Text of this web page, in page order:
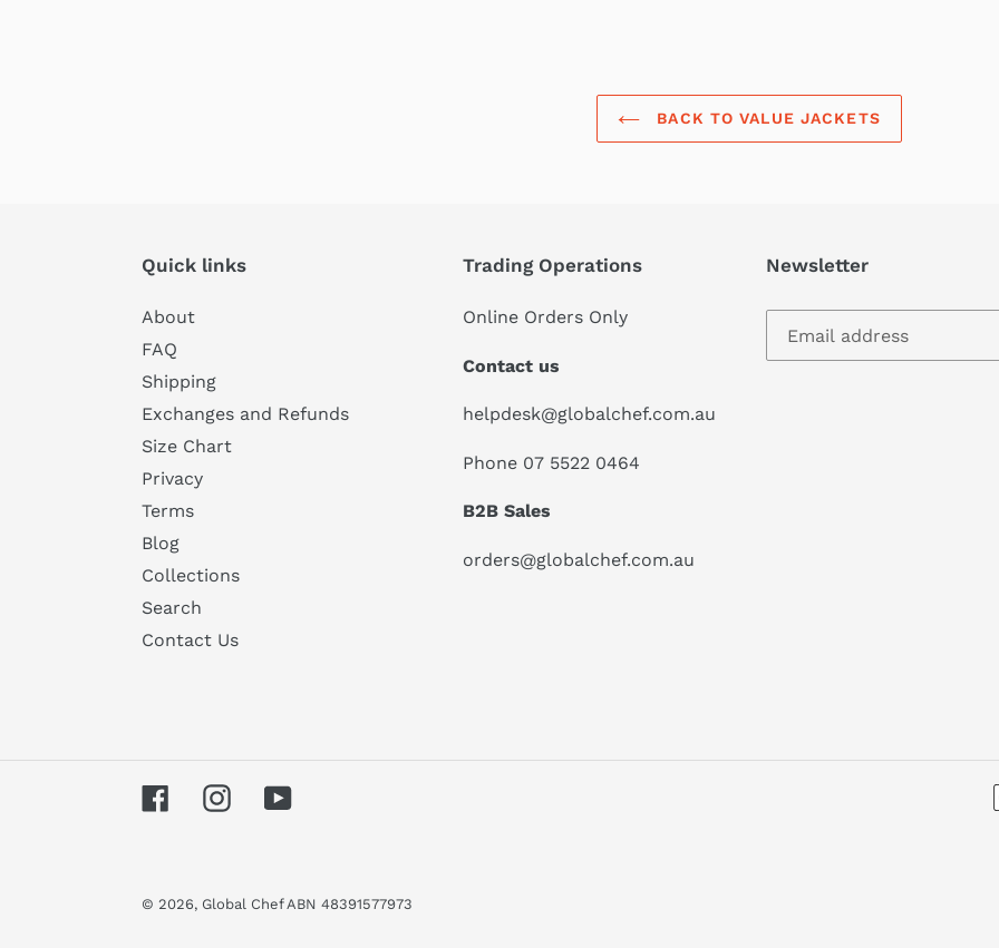
BACK TO VALUE JACKETS
Quick links
About
FAQ
Shipping
Exchanges and Refunds
Size Chart
Privacy
Terms
Blog
Collections
Search
Contact Us
Trading Operations
Online Orders Only
Contact us
helpdesk@globalchef.com.au
Phone 07 5522 0464
B2B Sales
orders@globalchef.com.au
Newsletter
FacebookInstagramYouTube
© 2026, Global ChefABN 48391577973